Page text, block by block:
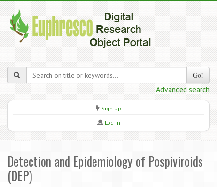
Go!
Advanced search
Sign up
Log in
Detection and Epidemiology of Pospiviroids
(DEP)